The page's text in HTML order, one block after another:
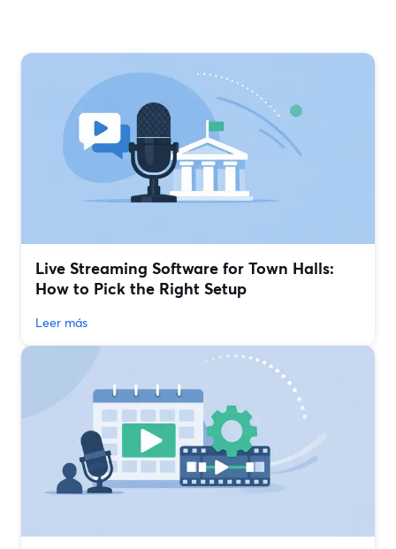
Live Streaming Software for Town Halls:
How to Pick the Right Setup
Leer más